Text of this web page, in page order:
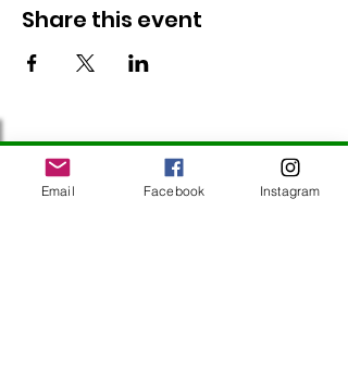
Share this event
Follow Us
Email Facebook Instagram